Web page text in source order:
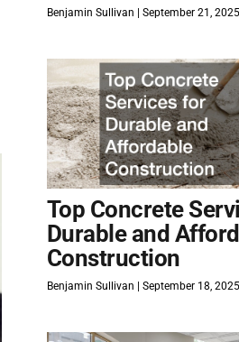
Benjamin Sullivan September 21, 2025
Top Concrete
Durable and
Construction
Benjamin Sullivan September 18, 2025